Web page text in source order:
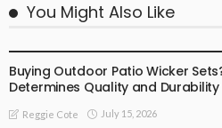
You Might Also Like
Buying Outdoor Patio Wicker
Determines Quality and Durability
Reggie Cote July 15, 2026